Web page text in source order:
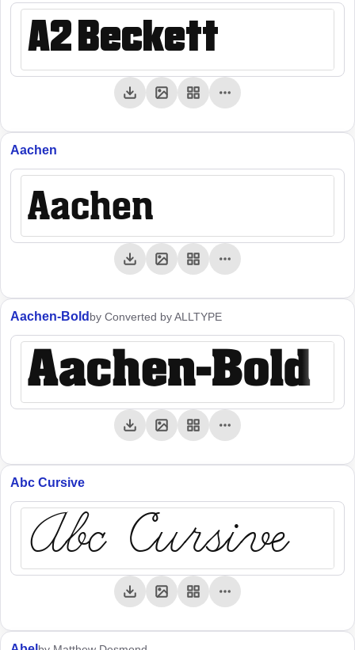
A2 Beckett
Aachen
Aachen
Aachen-Bold by Converted by ALLTYPE
Aachen-Bold
Abc Cursive
Abc Cursive